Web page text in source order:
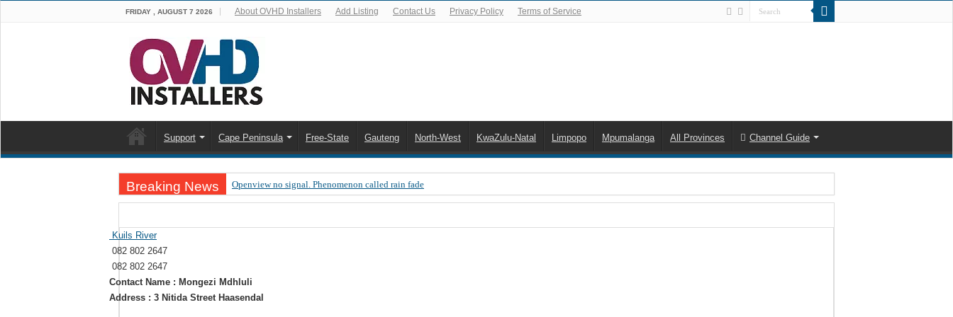
FRIDAY , AUGUST 7 2026 About OVHD Installers Add Listing Contact Us Privacy Policy Terms of Service
Support Cape Peninsula Free-State Gauteng North-West KwaZulu-Natal Limpopo Mpumalanga All Provinces Channel Guide
Breaking News Openview no signal. Phenomenon called rain fade
OpenView, that’s why you need to upgrade your old NDS decoder
OpenView – Clearing on-screen error messages
Kuils River
082 802 2647
082 802 2647
Contact Name : Mongezi Mdhluli
Address : 3 Nitida Street Haasendal